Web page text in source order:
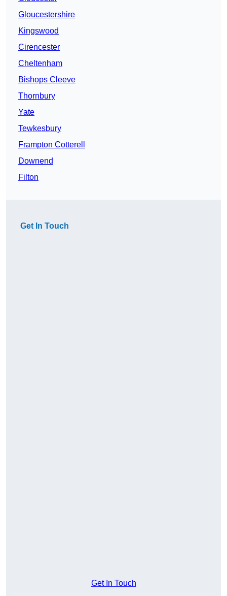
Gloucestershire
Kingswood
Cirencester
Cheltenham
Bishops Cleeve
Thornbury
Yate
Tewkesbury
Frampton Cotterell
Downend
Filton
Get In Touch
Get In Touch